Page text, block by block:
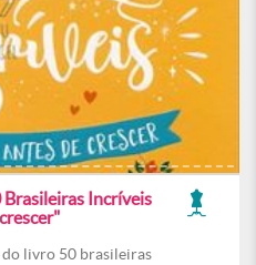
Incríveis
livro 50 brasileiras